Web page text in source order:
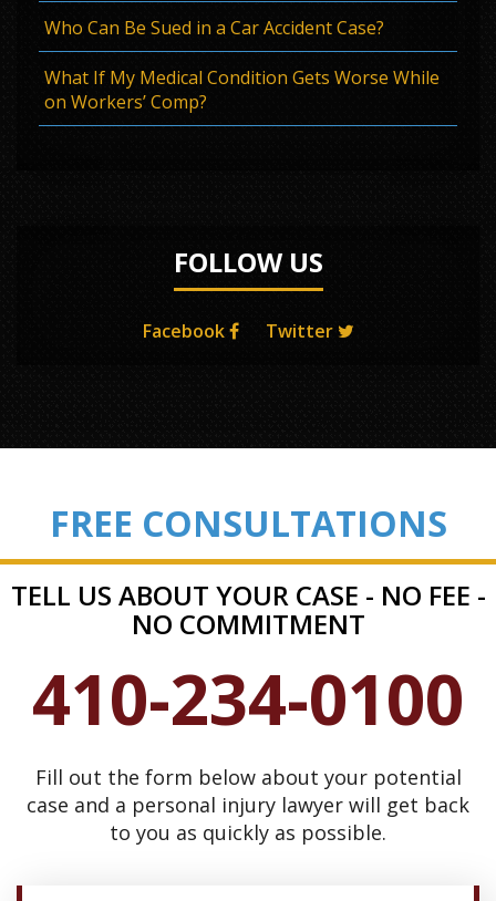
Who Can Be Sued in a Car Accident Case?
What If My Medical Condition Gets Worse While
on Workers’ Comp?
FOLLOW US
Facebook Twitter
FREE CONSULTATIONS
TELL US ABOUT YOUR CASE - NO FEE -
NO COMMITMENT
410-234-0100
Fill out the form below about your potential
case and a personal injury lawyer will get back
to you as quickly as possible.